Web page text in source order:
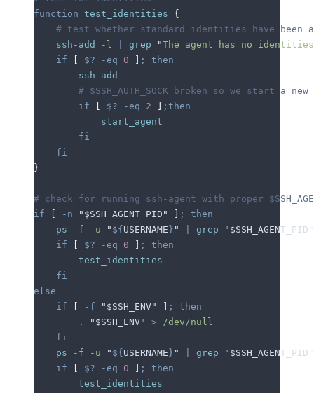
function test_identities {
# test whether standard identities have been
    ssh-add
-l grep "The agent has no identities
    if
$? -eq 0 ;
then
        ssh-add
# $SSH_AUTH_SOCK broken so we start a new
        if
$? -eq 2
;then
            start_agent
        fi
    fi
}
# check for running ssh-agent with proper
if
-n " $SSH_AGENT_PID " ;
then
    ps
-f -u " ${ USERNAME } " grep " $SSH_AGENT_PID
    if
$? -eq 0 ;
then
        test_identities
    fi
else
    if
-f " $SSH_ENV" ;
then
        .
" $SSH_ENV" > /dev/null
    fi
    ps
-f -u " ${ USERNAME } " grep " $SSH_AGENT_PID
    if
$? -eq 0 ;
then
        test_identities